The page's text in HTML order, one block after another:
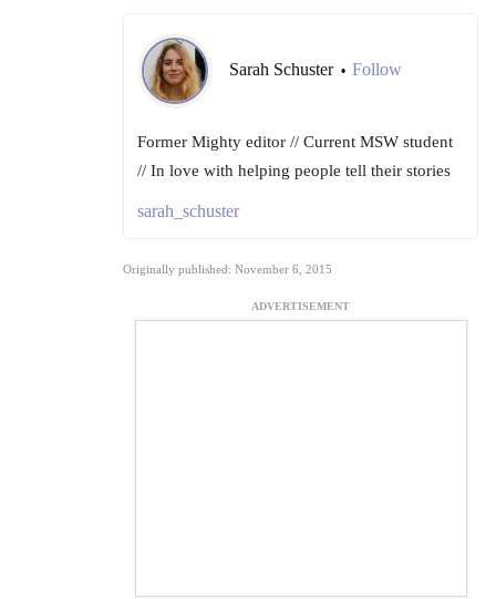
Sarah Schuster • Follow
Former Mighty editor // Current MSW student
// In love with helping people tell their stories
sarah_schuster
Originally published: November 6, 2015
ADVERTISEMENT